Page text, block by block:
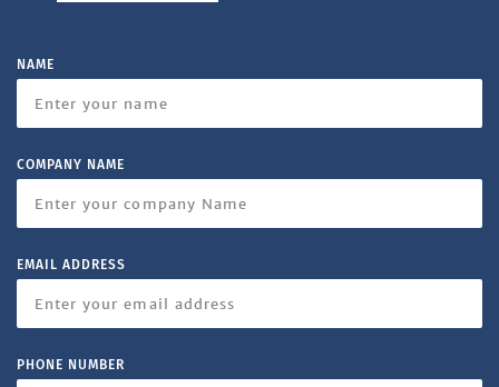
NAME
COMPANY NAME
EMAIL ADDRESS
PHONE NUMBER